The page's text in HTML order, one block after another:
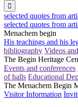

selected quotes from
selected quotes from
Menachem begin
His teachings and his
bibliography Videos
The Begin Heritage
Events and conferences
of halls Educational
The Menachem Begin
Visitor Information